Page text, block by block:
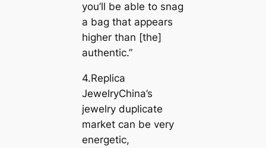
you’ll be able to snag
a bag that appears
higher than [the]
authentic.”
4.Replica
JewelryChina’s
jewelry duplicate
market can be very
energetic,